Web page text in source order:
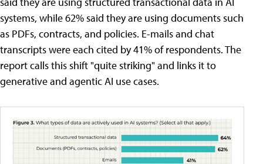
systems, while 62% said they are using documents such
as PDFs, contracts, and policies. E-mails and chat
transcripts were each cited by 41% of respondents. The
report calls this shift "quite striking" and links it to
generative and agentic AI use cases.